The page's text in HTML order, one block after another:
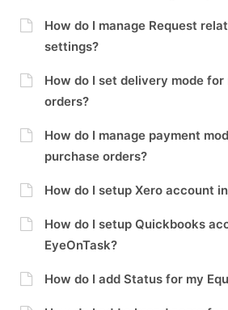
How do I manage Request
settings?
How do I set delivery mode
orders?
How do I manage payment
purchase orders?
How do I setup Xero account
How do I setup Quickbooks
EyeOnTask?
How do I add Status for my